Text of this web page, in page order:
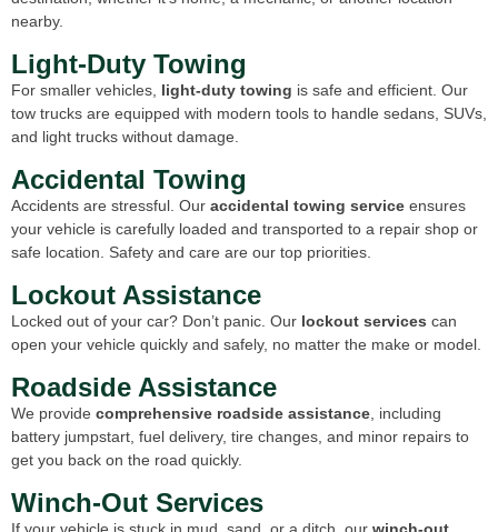
nearby.
Light-Duty Towing
For smaller vehicles, light-duty towing is safe and efficient. Our
tow trucks are equipped with modern tools to handle sedans, SUVs,
and light trucks without damage.
Accidental Towing
Accidents are stressful. Our accidental towing service ensures
your vehicle is carefully loaded and transported to a repair shop or
safe location. Safety and care are our top priorities.
Lockout Assistance
Locked out of your car? Don’t panic. Our lockout services can
open your vehicle quickly and safely, no matter the make or model.
Roadside Assistance
We provide comprehensive roadside assistance , including
battery jumpstart, fuel delivery, tire changes, and minor repairs to
get you back on the road quickly.
Winch-Out Services
If your vehicle is stuck in mud, sand, or a ditch, our winch-out